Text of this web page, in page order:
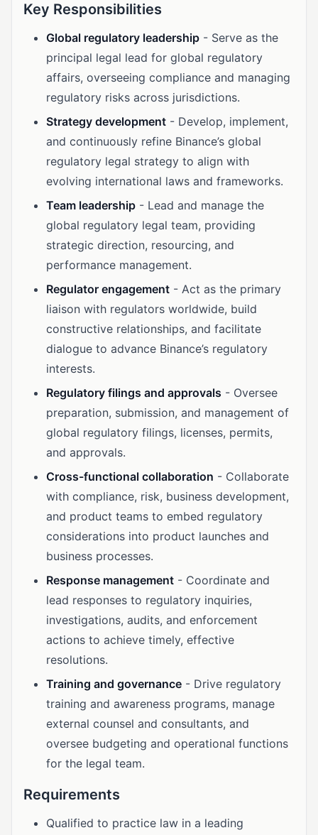
Key Responsibilities
Global regulatory leadership - Serve as the
principal legal lead for global regulatory
affairs, overseeing compliance and managing
regulatory risks across jurisdictions.
Strategy development - Develop, implement,
and continuously refine Binance’s global
regulatory legal strategy to align with
evolving international laws and frameworks.
Team leadership - Lead and manage the
global regulatory legal team, providing
strategic direction, resourcing, and
performance management.
Regulator engagement - Act as the primary
liaison with regulators worldwide, build
constructive relationships, and facilitate
dialogue to advance Binance’s regulatory
interests.
Regulatory filings and approvals - Oversee
preparation, submission, and management of
global regulatory filings, licenses, permits,
and approvals.
Cross-functional collaboration - Collaborate
with compliance, risk, business development,
and product teams to embed regulatory
considerations into product launches and
business processes.
Response management - Coordinate and
lead responses to regulatory inquiries,
investigations, audits, and enforcement
actions to achieve timely, effective
resolutions.
Training and governance - Drive regulatory
training and awareness programs, manage
external counsel and consultants, and
oversee budgeting and operational functions
for the legal team.
Requirements
Qualified to practice law in a leading